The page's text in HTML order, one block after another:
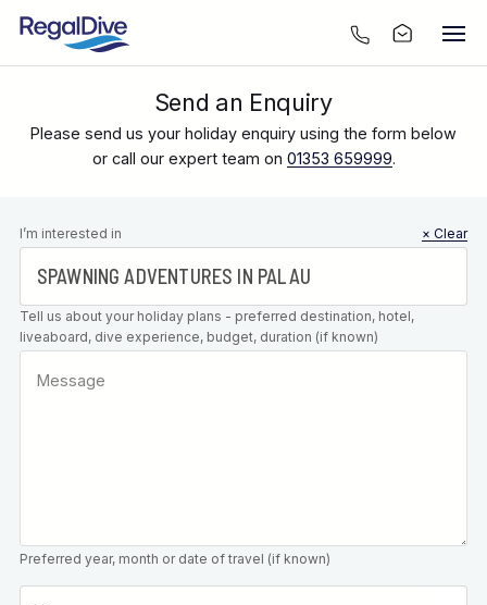
Send an Enquiry
Please send us your holiday enquiry using the form below
or call our expert team on 01353 659999.
Leave this
field blank
I’m interested in × Clear
Tell us about your holiday plans - preferred destination, hotel,
liveaboard, dive experience, budget, duration (if known)
Preferred year, month or date of travel (if known)